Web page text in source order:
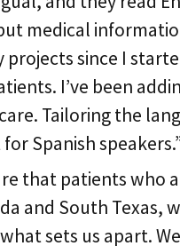
medical
since I
I’ve been
Tailoring the
Spanish
that patients who
and South
sets us apart.